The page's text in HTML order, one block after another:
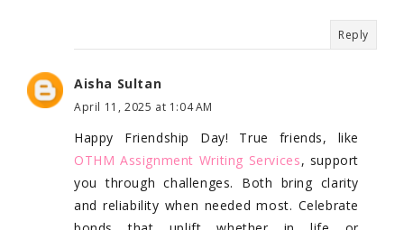
Reply
Aisha Sultan
April 11, 2025 at 1:04 AM
Happy Friendship Day! True friends, like
OTHM Assignment Writing Services, support
you through challenges. Both bring clarity
and reliability when needed most. Celebrate